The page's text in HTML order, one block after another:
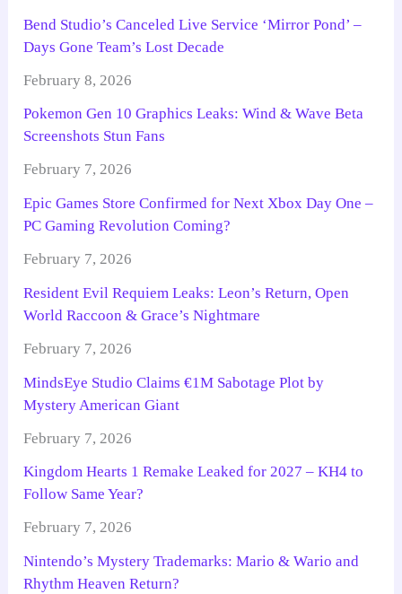
Bend Studio’s Canceled Live Service ‘Mirror Pond’ –
Days Gone Team’s Lost Decade
February 8, 2026
Pokemon Gen 10 Graphics Leaks: Wind & Wave Beta
Screenshots Stun Fans
February 7, 2026
Epic Games Store Confirmed for Next Xbox Day One –
PC Gaming Revolution Coming?
February 7, 2026
Resident Evil Requiem Leaks: Leon’s Return, Open
World Raccoon & Grace’s Nightmare
February 7, 2026
MindsEye Studio Claims €1M Sabotage Plot by
Mystery American Giant
February 7, 2026
Kingdom Hearts 1 Remake Leaked for 2027 – KH4 to
Follow Same Year?
February 7, 2026
Nintendo’s Mystery Trademarks: Mario & Wario and
Rhythm Heaven Return?